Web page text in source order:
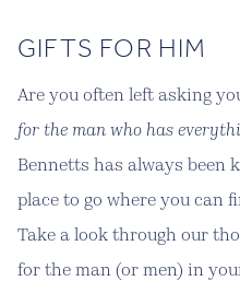
GIFTS FOR HIM
Are you often left asking
for the man who has
Bennetts has always been
place to go where you can
Take a look through our
for the man (or men) in